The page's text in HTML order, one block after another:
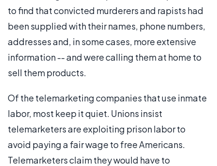
to find that convicted murderers and rapists had
been supplied with their names, phone numbers,
addresses and, in some cases, more extensive
information -- and were calling them at home to
sell them products.
Of the telemarketing companies that use inmate
labor, most keep it quiet. Unions insist
telemarketers are exploiting prison labor to
avoid paying a fair wage to free Americans.
Telemarketers claim they would have to